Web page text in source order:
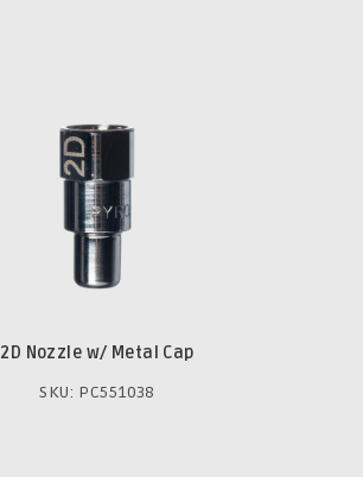
2D Nozzle w/ Metal Cap
SKU: PC551038